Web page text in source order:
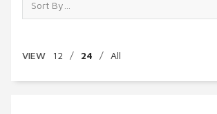
VIEW 12 / 24 / All